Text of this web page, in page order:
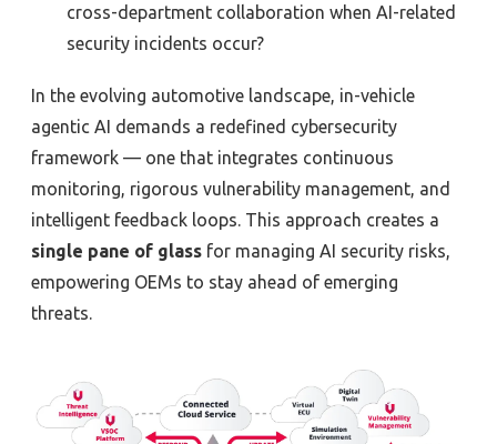
cross-department collaboration when AI-related
security incidents occur?
In the evolving automotive landscape, in-vehicle
agentic AI demands a redefined cybersecurity
framework — one that integrates continuous
monitoring, rigorous vulnerability management, and
intelligent feedback loops. This approach creates a
single pane of glass for managing AI security risks,
empowering OEMs to stay ahead of emerging
threats.